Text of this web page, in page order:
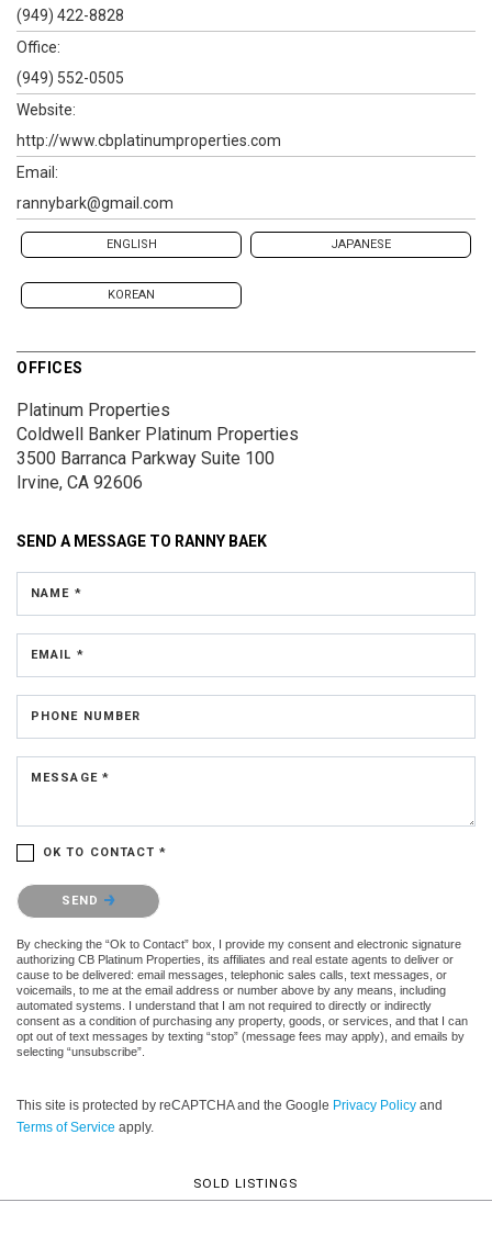
(949) 422-8828
Office:
(949) 552-0505
Website:
http://www.cbplatinumproperties.com
Email:
rannybark@gmail.com
ENGLISH JAPANESE
KOREAN
OFFICES
Platinum Properties
Coldwell Banker Platinum Properties
3500 Barranca Parkway Suite 100
Irvine, CA 92606
SEND A MESSAGE TO RANNY BAEK
NAME *
EMAIL *
PHONE NUMBER
MESSAGE *
OK TO CONTACT *
Please confirm that you are not a robot.
SEND
By checking the “Ok to Contact” box, I provide my consent and electronic signature
authorizing CB Platinum Properties, its affiliates and real estate agents to deliver or
cause to be delivered: email messages, telephonic sales calls, text messages, or
voicemails, to me at the email address or number above by any means, including
automated systems. I understand that I am not required to directly or indirectly
consent as a condition of purchasing any property, goods, or services, and that I can
opt out of text messages by texting “stop” (message fees may apply), and emails by
selecting “unsubscribe”.
This site is protected by reCAPTCHA and the Google Privacy Policy and
Terms of Service apply.
SOLD LISTINGS